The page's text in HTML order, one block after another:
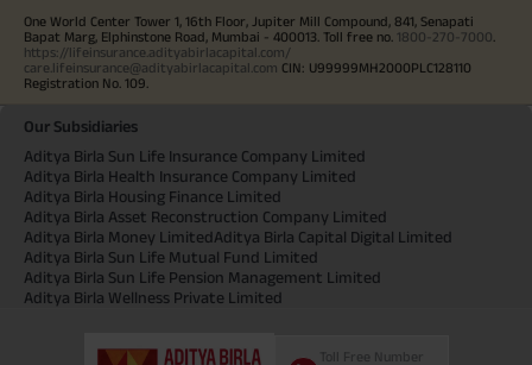
One World Center Tower 1, 16th Floor, Jupiter Mill Compound, 841, Senapati
Bapat Marg, Elphinstone Road, Mumbai - 400013. Toll free no. 1800-270-7000
https://lifeinsurance.adityabirlacapital.com/
care.lifeinsurance@adityabirlacapital.com CIN: U99999MH2000PLC128110
Registration No. 109.
Our Subsidiaries
Aditya Birla Sun Life Insurance Company Limited
Aditya Birla Health Insurance Company Limited
Aditya Birla Housing Finance Limited
Aditya Birla Asset Reconstruction Company Limited
Aditya Birla Money LimitedAditya Birla Capital Digital Limited
Aditya Birla Sun Life Mutual Fund Limited
Aditya Birla Sun Life Pension Management Limited
Aditya Birla Wellness Private Limited
Toll Free Number